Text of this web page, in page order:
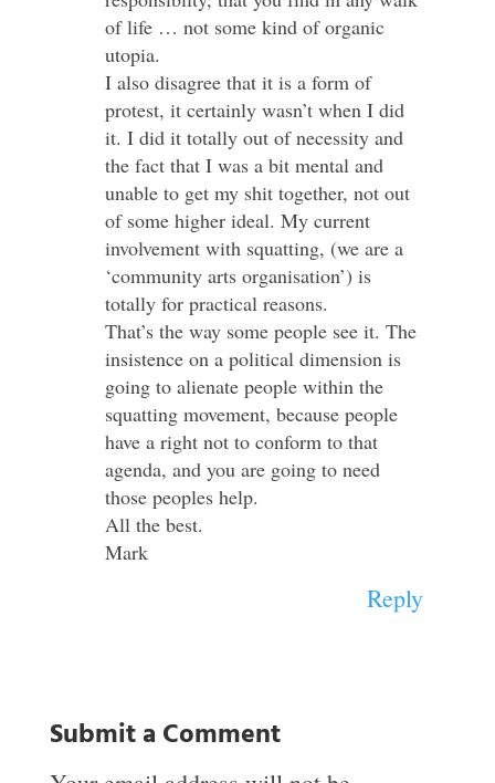
of life … not some kind of organic
utopia.
I also disagree that it is a form of
protest, it certainly wasn’t when I did
it. I did it totally out of necessity and
the fact that I was a bit mental and
unable to get my shit together, not out
of some higher ideal. My current
involvement with squatting, (we are a
‘community arts organisation’) is
totally for practical reasons.
That’s the way some people see it. The
insistence on a political dimension is
going to alienate people within the
squatting movement, because people
have a right not to conform to that
agenda, and you are going to need
those peoples help.
All the best.
Mark
Reply
Submit a Comment